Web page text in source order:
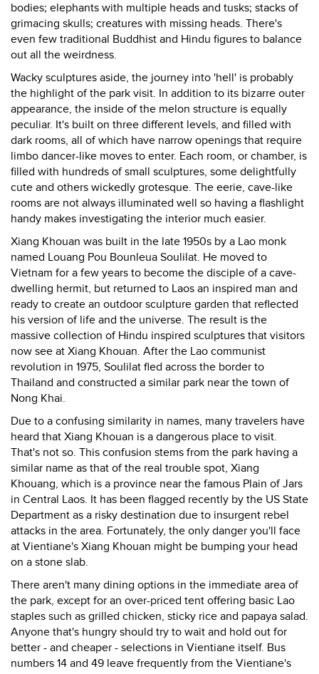
bodies; elephants with multiple heads and tusks; stacks of
grimacing skulls; creatures with missing heads. There's
even few traditional Buddhist and Hindu figures to balance
out all the weirdness.
Wacky sculptures aside, the journey into 'hell' is probably
the highlight of the park visit. In addition to its bizarre outer
appearance, the inside of the melon structure is equally
peculiar. It's built on three different levels, and filled with
dark rooms, all of which have narrow openings that require
limbo dancer-like moves to enter. Each room, or chamber, is
filled with hundreds of small sculptures, some delightfully
cute and others wickedly grotesque. The eerie, cave-like
rooms are not always illuminated well so having a flashlight
handy makes investigating the interior much easier.
Xiang Khouan was built in the late 1950s by a Lao monk
named Louang Pou Bounleua Soulilat. He moved to
Vietnam for a few years to become the disciple of a cave-
dwelling hermit, but returned to Laos an inspired man and
ready to create an outdoor sculpture garden that reflected
his version of life and the universe. The result is the
massive collection of Hindu inspired sculptures that visitors
now see at Xiang Khouan. After the Lao communist
revolution in 1975, Soulilat fled across the border to
Thailand and constructed a similar park near the town of
Nong Khai.
Due to a confusing similarity in names, many travelers have
heard that Xiang Khouan is a dangerous place to visit.
That's not so. This confusion stems from the park having a
similar name as that of the real trouble spot, Xiang
Khouang, which is a province near the famous Plain of Jars
in Central Laos. It has been flagged recently by the US State
Department as a risky destination due to insurgent rebel
attacks in the area. Fortunately, the only danger you'll face
at Vientiane's Xiang Khouan might be bumping your head
on a stone slab.
There aren't many dining options in the immediate area of
the park, except for an over-priced tent offering basic Lao
staples such as grilled chicken, sticky rice and papaya salad.
Anyone that's hungry should try to wait and hold out for
better - and cheaper - selections in Vientiane itself. Bus
numbers 14 and 49 leave frequently from the Vientiane's